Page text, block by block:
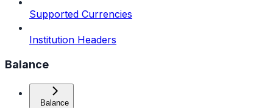
Supported Currencies
Institution Headers
Balance
Balance